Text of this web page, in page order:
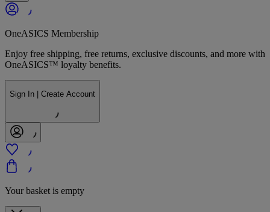
OneASICS Membership
Enjoy free shipping, free returns, exclusive discounts, and more with
OneASICS™ loyalty benefits.
Sign In | Create Account
Your basket is empty